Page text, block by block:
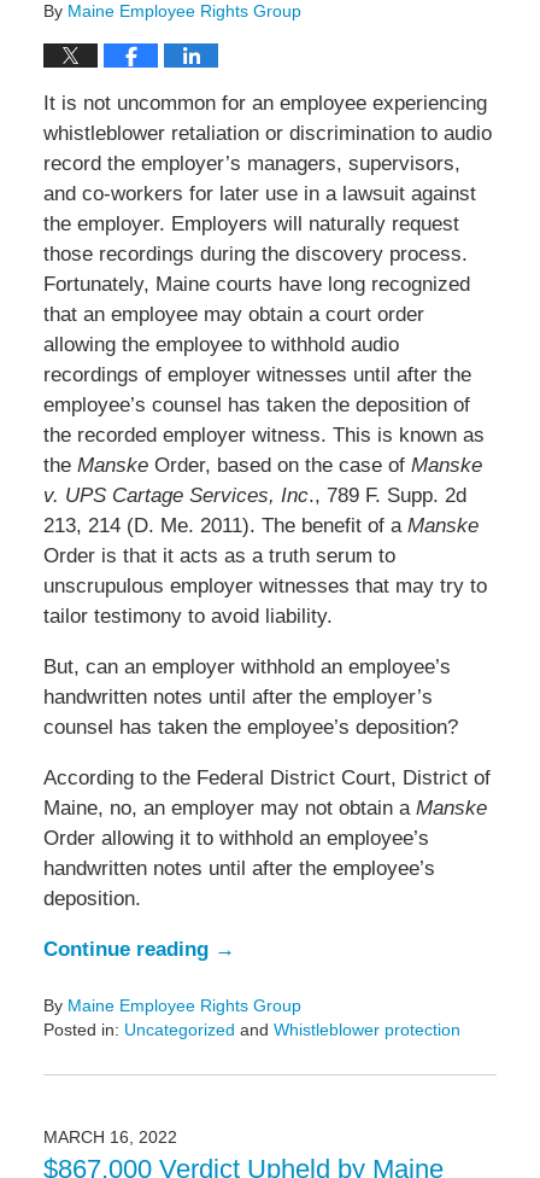
By Maine Employee Rights Group
It is not uncommon for an employee experiencing
whistleblower retaliation or discrimination to audio
record the employer’s managers, supervisors,
and co-workers for later use in a lawsuit against
the employer. Employers will naturally request
those recordings during the discovery process.
Fortunately, Maine courts have long recognized
that an employee may obtain a court order
allowing the employee to withhold audio
recordings of employer witnesses until after the
employee’s counsel has taken the deposition of
the recorded employer witness. This is known as
the ManskeOrder, based on the case of Manske
v. UPS Cartage Services, Inc., 789 F. Supp. 2d
213, 214 (D. Me. 2011). The benefit of a Manske
Order is that it acts as a truth serum to
unscrupulous employer witnesses that may try to
tailor testimony to avoid liability.
But, can an employer withhold an employee’s
handwritten notes until after the employer’s
counsel has taken the employee’s deposition?
According to the Federal District Court, District of
Maine, no, an employer may not obtain a Manske
Order allowing it to withhold an employee’s
handwritten notes until after the employee’s
deposition.
Continue reading →
By Maine Employee Rights Group
Posted in: Uncategorized and Whistleblower protection
March
4:26
pm
MARCH 16, 2022
$867,000 Verdict Upheld by Maine